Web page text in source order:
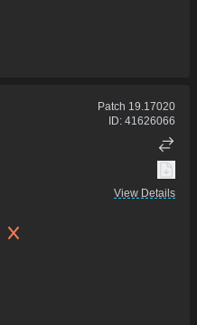
Patch 19.17020
ID: 41626066
View Details